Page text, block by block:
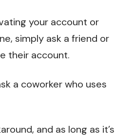
your account or
simply ask a friend or
their account.
a coworker who uses
and as long as it’s